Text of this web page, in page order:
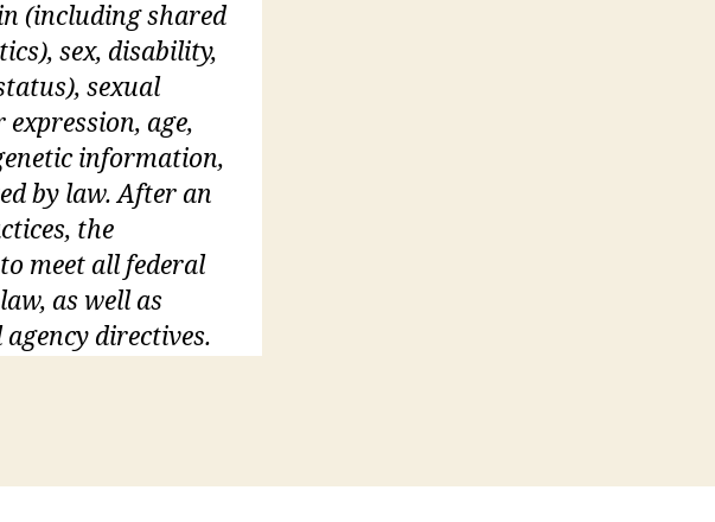
(including shared
sex, disability,
sexual
age,
information,
by law. After an
the
meet all federal
as well as
directives.